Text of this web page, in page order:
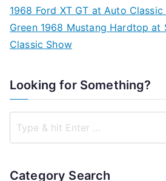
1968 Ford XT GT at Auto Classic
Green 1968 Mustang Hardtop at
Classic Show
Looking for Something?
Category Search